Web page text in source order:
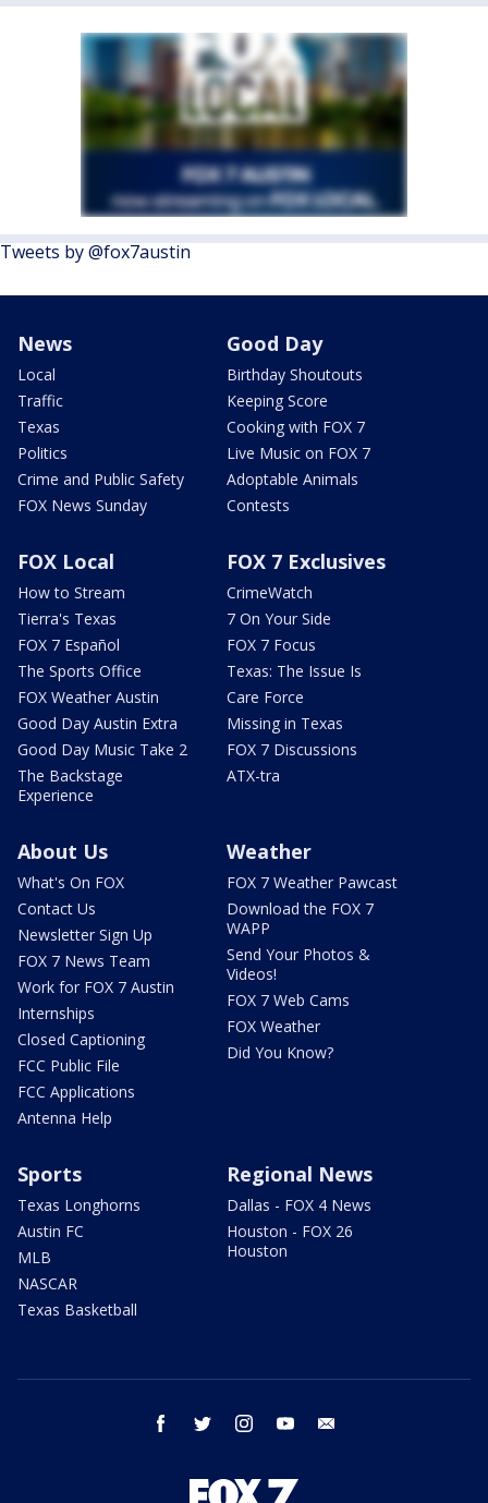
Tweets by @fox7austin
News
Local
Traffic
Texas
Politics
Crime and Public Safety
FOX News Sunday
Good Day
Birthday Shoutouts
Keeping Score
Cooking with FOX 7
Live Music on FOX 7
Adoptable Animals
Contests
FOX Local
How to Stream
Tierra's Texas
FOX 7 Español
The Sports Office
FOX Weather Austin
Good Day Austin Extra
Good Day Music Take 2
The Backstage
Experience
FOX 7 Exclusives
CrimeWatch
7 On Your Side
FOX 7 Focus
Texas: The Issue Is
Care Force
Missing in Texas
FOX 7 Discussions
ATX-tra
About Us
What's On FOX
Contact Us
Newsletter Sign Up
FOX 7 News Team
Work for FOX 7 Austin
Internships
Closed Captioning
FCC Public File
FCC Applications
Antenna Help
Weather
FOX 7 Weather Pawcast
Download the FOX 7
WAPP
Send Your Photos &
Videos!
FOX 7 Web Cams
FOX Weather
Did You Know?
Sports
Texas Longhorns
Austin FC
MLB
NASCAR
Texas Basketball
Regional News
Dallas - FOX 4 News
Houston - FOX 26
Houston
facebook twitter instagram youtube